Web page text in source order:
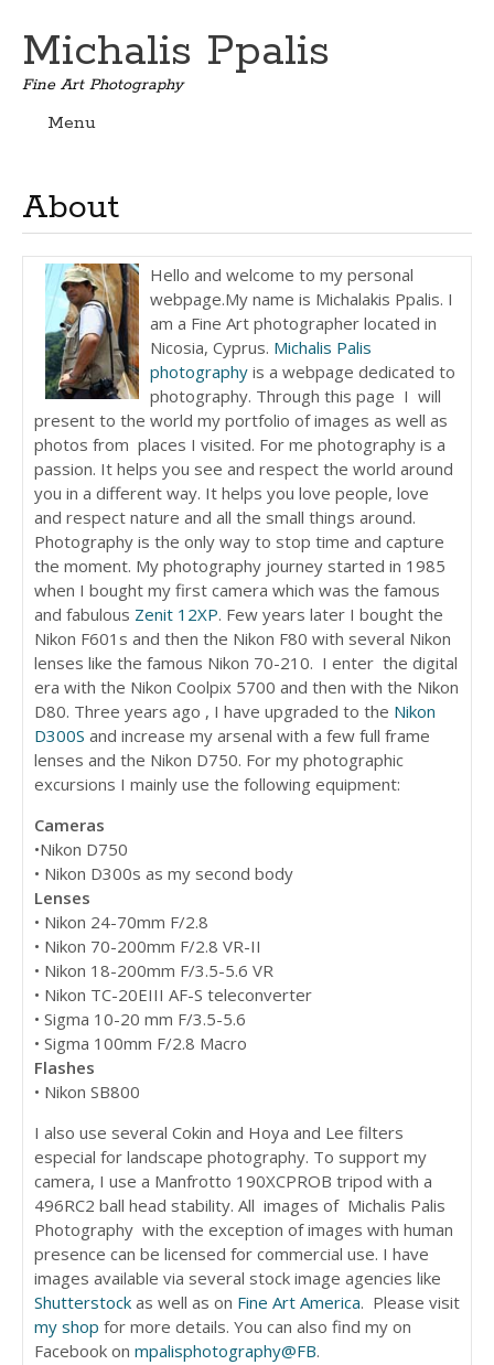
Michalis Ppalis
Fine Art Photography
Menu
About
Hello and welcome to my personal
webpage.My name is Michalakis Ppalis. I
am a Fine Art photographer located in
Nicosia, Cyprus. Michalis Palis
photography is a webpage dedicated to
photography. Through this page I will
present to the world my portfolio of images as well as
photos from places I visited. For me photography is a
passion. It helps you see and respect the world around
you in a different way. It helps you love people, love
and respect nature and all the small things around.
Photography is the only way to stop time and capture
the moment. My photography journey started in 1985
when I bought my first camera which was the famous
and fabulous Zenit 12XP. Few years later I bought the
Nikon F601s and then the Nikon F80 with several Nikon
lenses like the famous Nikon 70-210. I enter the digital
era with the Nikon Coolpix 5700 and then with the Nikon
D80. Three years ago , I have upgraded to the Nikon
D300S and increase my arsenal with a few full frame
lenses and the Nikon D750. For my photographic
excursions I mainly use the following equipment:
Cameras
•Nikon D750
• Nikon D300s as my second body
Lenses
• Nikon 24-70mm F/2.8
• Nikon 70-200mm F/2.8 VR-II
• Nikon 18-200mm F/3.5-5.6 VR
• Nikon TC-20EIII AF-S teleconverter
• Sigma 10-20 mm F/3.5-5.6
• Sigma 100mm F/2.8 Macro
Flashes
• Nikon SB800
I also use several Cokin and Hoya and Lee filters
especial for landscape photography. To support my
camera, I use a Manfrotto 190XCPROB tripod with a
496RC2 ball head stability. All images of Michalis Palis
Photography with the exception of images with human
presence can be licensed for commercial use. I have
images available via several stock image agencies like
Shutterstock as well as on Fine Art America. Please visit
my shop for more details. You can also find my on
Facebook on mpalisphotography@FB.